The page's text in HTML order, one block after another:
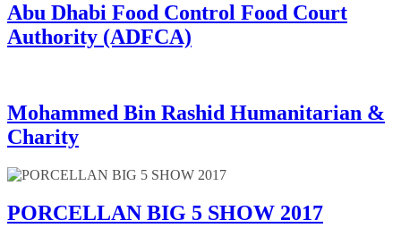
Abu Dhabi Food Control Food Court
Authority (ADFCA)
Mohammed Bin Rashid Humanitarian &
Charity
PORCELLAN BIG 5 SHOW 2017